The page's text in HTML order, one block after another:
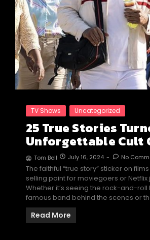
TV Shows Uncategorized
25 True Stories
Unforgettable Cult
Tom Bell July 16, 2024 - No
The faithful “true story” sticker on
selling point for moviegoers or Netflix
Whether it’s seeing the rock-and-roll
famous band behind the scenes or
Read More